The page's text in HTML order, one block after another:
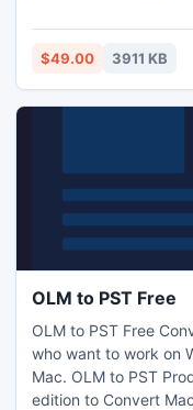
recovers the
corrupted.
$49.00 3911 KB
OLM to PST Free
OLM to PST Free
who want to work on
Mac. OLM to PST
edition to Convert